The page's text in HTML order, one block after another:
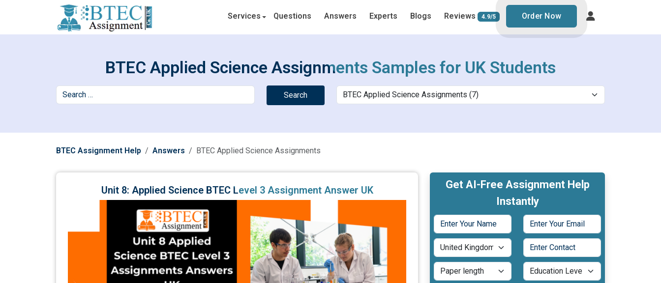
Services Questions Answers Experts Blogs Reviews 4.9/5 Order Now
BTEC Applied Science Assignments Samples for UK Students
Search
BTEC Assignment Help Answers BTEC Applied Science Assignments
Unit 8: Applied Science BTEC Level 3 Assignment Answer UK
Get AI-Free Assignment Help
Instantly